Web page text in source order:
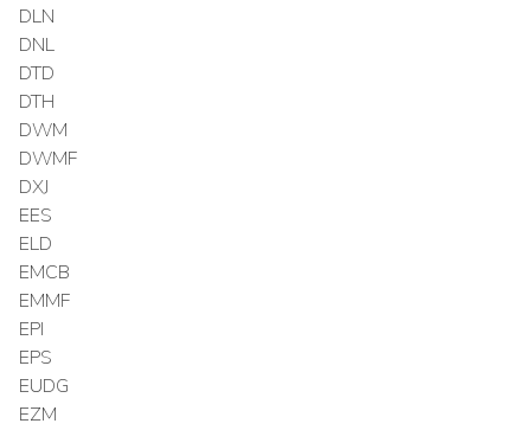
DLN
DNL
DTD
DTH
DWM
DWMF
DXJ
EES
ELD
EMCB
EMMF
EPI
EPS
EUDG
EZM